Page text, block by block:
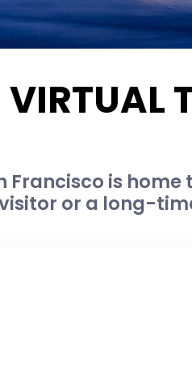
VIRTUAL
Francisco is
or a long-